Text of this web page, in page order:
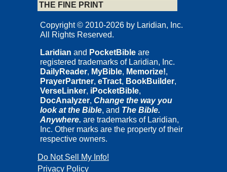
THE FINE PRINT
Copyright © 2010-2026 by Laridian, Inc.
All Rights Reserved.
Laridian and PocketBible are
registered trademarks of Laridian, Inc.
DailyReader, MyBible, Memorize!,
PrayerPartner, eTract, BookBuilder,
VerseLinker, iPocketBible,
DocAnalyzer, Change the way you
look at the Bible, and The Bible.
Anywhere. are trademarks of Laridian,
Inc. Other marks are the property of their
respective owners.
Do Not Sell My Info!
Privacy Policy